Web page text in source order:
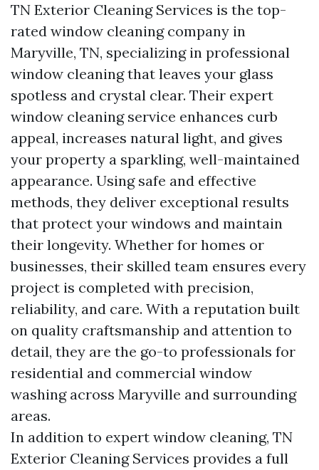
TN Exterior Cleaning Services is the top-
rated window cleaning company in
Maryville, TN, specializing in professional
window cleaning that leaves your glass
spotless and crystal clear. Their expert
window cleaning service enhances curb
appeal, increases natural light, and gives
your property a sparkling, well-maintained
appearance. Using safe and effective
methods, they deliver exceptional results
that protect your windows and maintain
their longevity. Whether for homes or
businesses, their skilled team ensures every
project is completed with precision,
reliability, and care. With a reputation built
on quality craftsmanship and attention to
detail, they are the go-to professionals for
residential and commercial window
washing across Maryville and surrounding
areas.
In addition to expert window cleaning, TN
Exterior Cleaning Services provides a full